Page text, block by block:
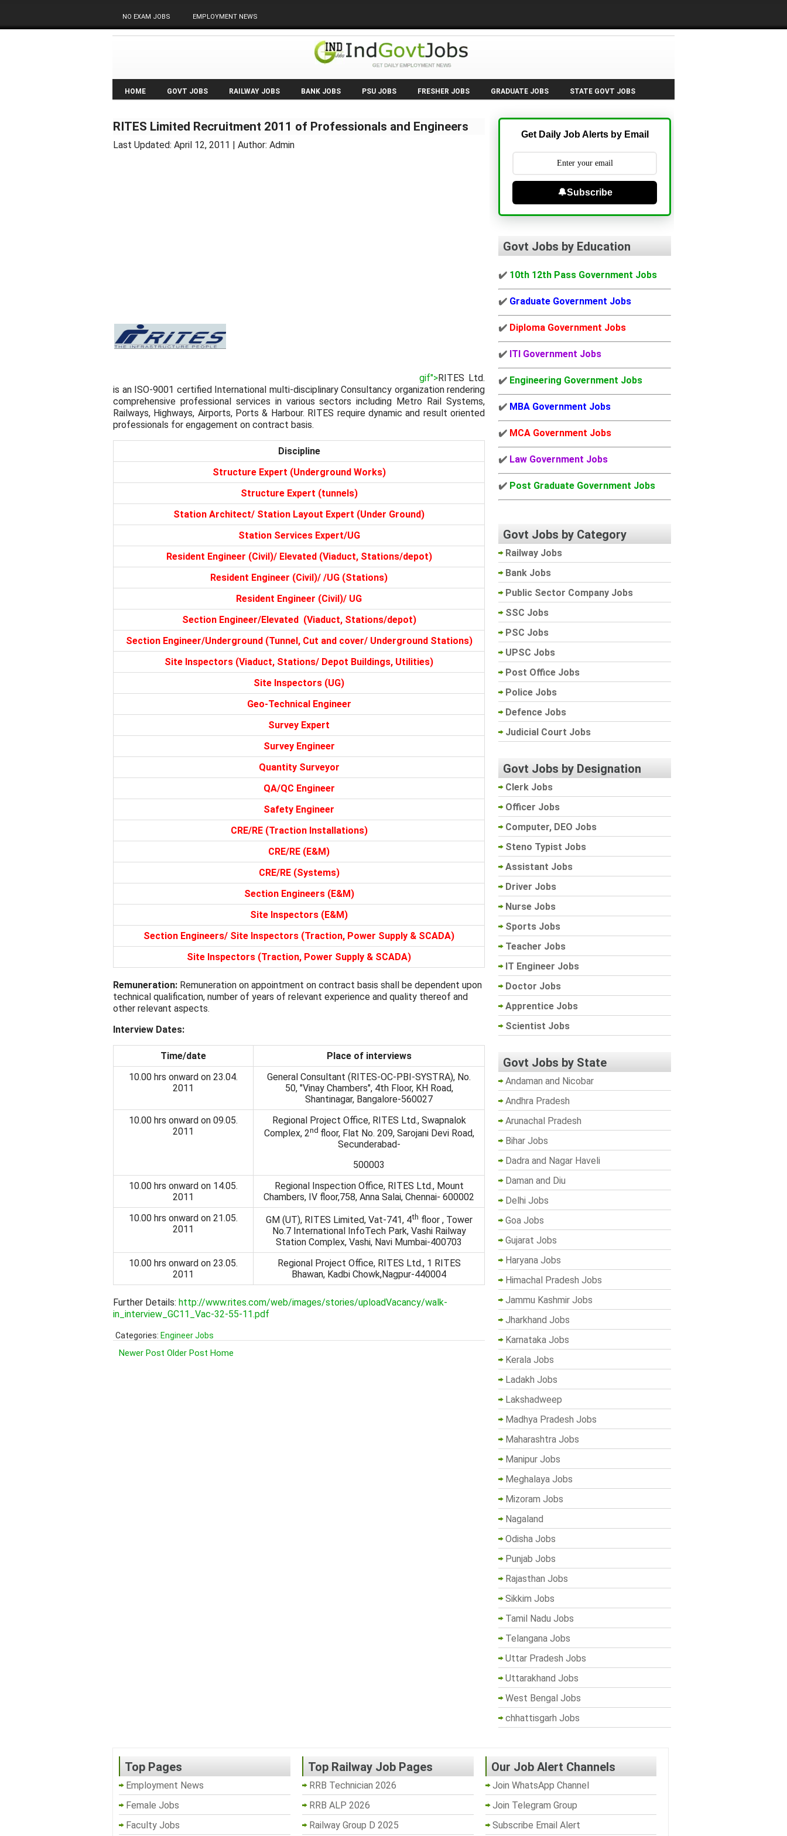
NO EXAM JOBS EMPLOYMENT NEWS
HOME GOVT JOBS RAILWAY JOBS BANK JOBS PSU JOBS FRESHER JOBS GRADUATE JOBS STATE GOVT JOBS
RITES Limited Recruitment 2011 of Professionals and Engineers
Last Updated: April 12, 2011 | Author: Admin
gif">RITES Ltd.
is an ISO-9001 certified International multi-disciplinary Consultancy organization rendering
comprehensive professional services in various sectors including Metro Rail Systems,
Railways, Highways, Airports, Ports & Harbour. RITES require dynamic and result oriented
professionals for engagement on contract basis.
Discipline
Structure Expert (Underground Works)
Structure Expert (tunnels)
Station Architect/ Station Layout Expert (Under Ground)
Station Services Expert/UG
Resident Engineer (Civil)/ Elevated (Viaduct, Stations/depot)
Resident Engineer (Civil)/ /UG (Stations)
Resident Engineer (Civil)/ UG
Section Engineer/Elevated (Viaduct, Stations/depot)
Section Engineer/Underground (Tunnel, Cut and cover/ Underground Stations)
Site Inspectors (Viaduct, Stations/ Depot Buildings, Utilities)
Site Inspectors (UG)
Geo-Technical Engineer
Survey Expert
Survey Engineer
Quantity Surveyor
QA/QC Engineer
Safety Engineer
CRE/RE (Traction Installations)
CRE/RE (E&M)
CRE/RE (Systems)
Section Engineers (E&M)
Site Inspectors (E&M)
Section Engineers/ Site Inspectors (Traction, Power Supply & SCADA)
Site Inspectors (Traction, Power Supply & SCADA)
Remuneration: Remuneration on appointment on contract basis shall be dependent upon
technical qualification, number of years of relevant experience and quality thereof and
other relevant aspects.
Interview Dates:
Time/date
Place of interviews
10.00 hrs onward on 23.04.
2011
General Consultant (RITES-OC-PBI-SYSTRA), No.
50, "Vinay Chambers", 4th Floor, KH Road,
Shantinagar, Bangalore-560027
10.00 hrs onward on 09.05.
2011
Regional Project Office, RITES Ltd., Swapnalok
Complex, 2nd floor, Flat No. 209, Sarojani Devi Road,
Secunderabad-
500003
10.00 hrs onward on 14.05.
2011
Regional Inspection Office, RITES Ltd., Mount
Chambers, IV floor,758, Anna Salai, Chennai- 600002
10.00 hrs onward on 21.05.
2011
GM (UT), RITES Limited, Vat-741, 4th floor , Tower
No.7 International InfoTech Park, Vashi Railway
Station Complex, Vashi, Navi Mumbai-400703
10.00 hrs onward on 23.05.
2011
Regional Project Office, RITES Ltd., 1 RITES
Bhawan, Kadbi Chowk,Nagpur-440004
Further Details: http://www.rites.com/web/images/stories/uploadVacancy/walk-
in_interview_GC11_Vac-32-55-11.pdf
Categories: Engineer Jobs
Newer Post Older Post Home
Get Daily Job Alerts by Email
🔔Subscribe
Govt Jobs by Education
✔️ 10th 12th Pass Government Jobs
✔️ Graduate Government Jobs
✔️ Diploma Government Jobs
✔️ ITI Government Jobs
✔️ Engineering Government Jobs
✔️ MBA Government Jobs
✔️ MCA Government Jobs
✔️ Law Government Jobs
✔️ Post Graduate Government Jobs
Govt Jobs by Category
Railway Jobs
Bank Jobs
Public Sector Company Jobs
SSC Jobs
PSC Jobs
UPSC Jobs
Post Office Jobs
Police Jobs
Defence Jobs
Judicial Court Jobs
Govt Jobs by Designation
Clerk Jobs
Officer Jobs
Computer, DEO Jobs
Steno Typist Jobs
Assistant Jobs
Driver Jobs
Nurse Jobs
Sports Jobs
Teacher Jobs
IT Engineer Jobs
Doctor Jobs
Apprentice Jobs
Scientist Jobs
Govt Jobs by State
Andaman and Nicobar
Andhra Pradesh
Arunachal Pradesh
Bihar Jobs
Dadra and Nagar Haveli
Daman and Diu
Delhi Jobs
Goa Jobs
Gujarat Jobs
Haryana Jobs
Himachal Pradesh Jobs
Jammu Kashmir Jobs
Jharkhand Jobs
Karnataka Jobs
Kerala Jobs
Ladakh Jobs
Lakshadweep
Madhya Pradesh Jobs
Maharashtra Jobs
Manipur Jobs
Meghalaya Jobs
Mizoram Jobs
Nagaland
Odisha Jobs
Punjab Jobs
Rajasthan Jobs
Sikkim Jobs
Tamil Nadu Jobs
Telangana Jobs
Uttar Pradesh Jobs
Uttarakhand Jobs
West Bengal Jobs
chhattisgarh Jobs
Top Pages
Employment News
Female Jobs
Faculty Jobs
Top Railway Job Pages
RRB Technician 2026
RRB ALP 2026
Railway Group D 2025
Our Job Alert Channels
Join WhatsApp Channel
Join Telegram Group
Subscribe Email Alert